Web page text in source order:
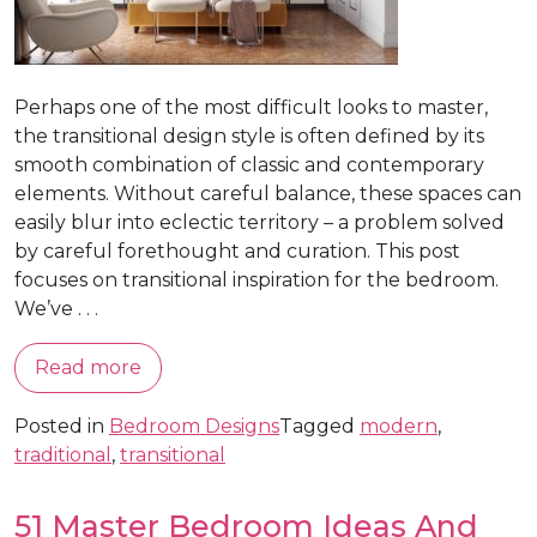
Perhaps one of the most difficult looks to master,
the transitional design style is often defined by its
smooth combination of classic and contemporary
elements. Without careful balance, these spaces can
easily blur into eclectic territory – a problem solved
by careful forethought and curation. This post
focuses on transitional inspiration for the bedroom.
We’ve . . .
Read more
Posted in Bedroom DesignsTagged modern,
traditional , transitional
51 Master Bedroom Ideas And